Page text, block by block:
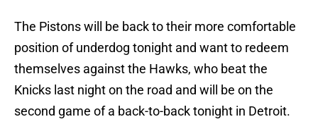
The Pistons will be back to their more comfortable
position of underdog tonight and want to redeem
themselves against the Hawks, who beat the
Knicks last night on the road and will be on the
second game of a back-to-back tonight in Detroit.